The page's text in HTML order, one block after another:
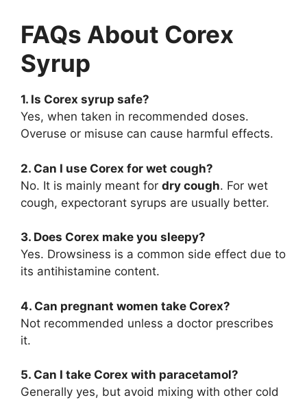
FAQs About Corex
Syrup
1. Is Corex syrup safe?
Yes, when taken in recommended doses.
Overuse or misuse can cause harmful effects.
2. Can I use Corex for wet cough?
No. It is mainly meant for dry cough. For wet
cough, expectorant syrups are usually better.
3. Does Corex make you sleepy?
Yes. Drowsiness is a common side effect due to
its antihistamine content.
4. Can pregnant women take Corex?
Not recommended unless a doctor prescribes
it.
5. Can I take Corex with paracetamol?
Generally yes, but avoid mixing with other cold